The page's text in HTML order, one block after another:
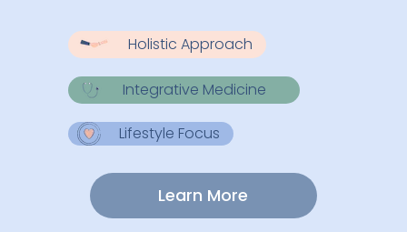
Holistic Approach
Integrative Medicine
Lifestyle Focus
Learn More